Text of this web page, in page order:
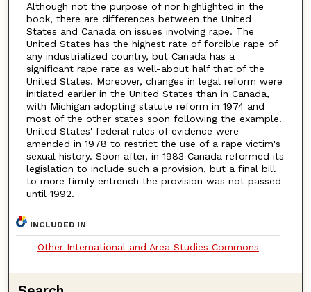
Although not the purpose of nor highlighted in the
book, there are differences between the United
States and Canada on issues involving rape. The
United States has the highest rate of forcible rape of
any industrialized country, but Canada has a
significant rape rate as well-about half that of the
United States. Moreover, changes in legal reform were
initiated earlier in the United States than in Canada,
with Michigan adopting statute reform in 1974 and
most of the other states soon following the example.
United States' federal rules of evidence were
amended in 1978 to restrict the use of a rape victim's
sexual history. Soon after, in 1983 Canada reformed its
legislation to include such a provision, but a final bill
to more firmly entrench the provision was not passed
until 1992.
INCLUDED IN
Other International and Area Studies Commons